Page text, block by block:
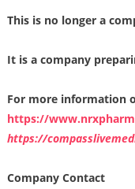
This is no longer a
It is a company
For more information
https://
https://
Company Contact